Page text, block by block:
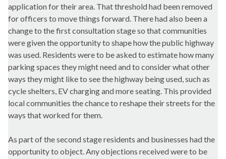
application for their area. That threshold had been removed
for officers to move things forward. There had also been a
change to the first consultation stage so that communities
were given the opportunity to shape how the public highway
was used. Residents were to be asked to estimate how many
parking spaces they might need and to consider what other
ways they might like to see the highway being used, such as
cycle shelters, EV charging and more seating. This provided
local communities the chance to reshape their streets for the
ways that worked for them.
As part of the second stage residents and businesses had the
opportunity to object. Any objections received were to be